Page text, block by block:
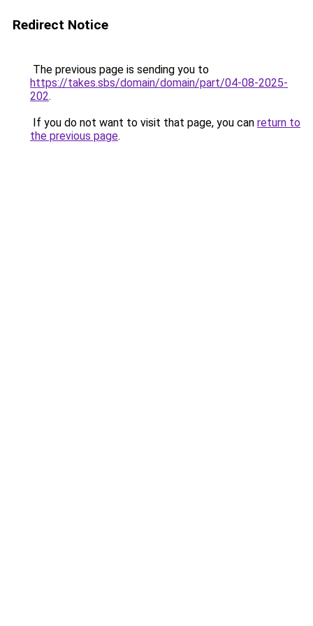
Redirect Notice
The previous page is sending you to
https://takes.sbs/domain/domain/part/04-08-2025-
202.
If you do not want to visit that page, you can return to
the previous page.